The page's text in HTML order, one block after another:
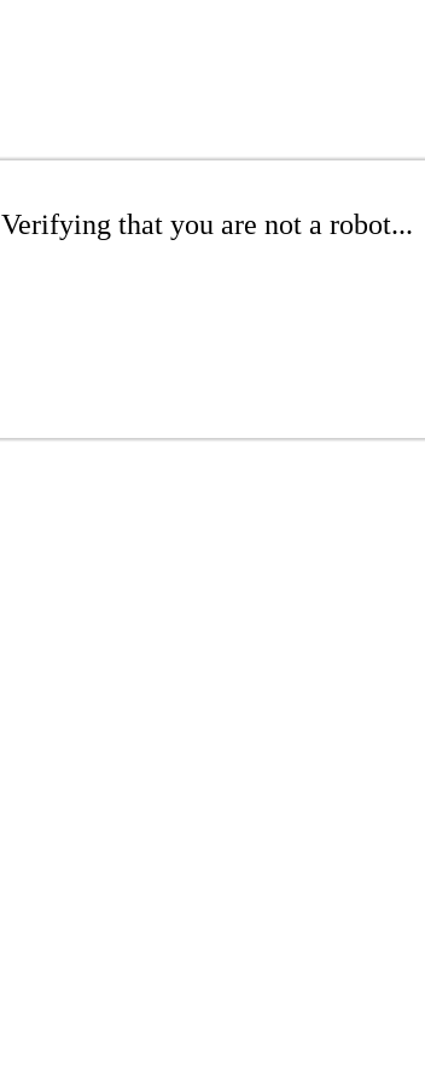
Verifying that you are not a robot...